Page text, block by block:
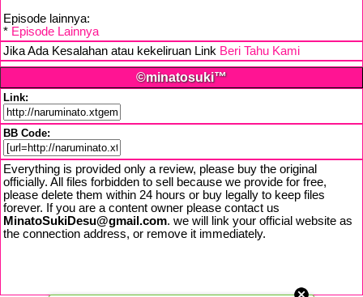
Episode lainnya:
* Episode Lainnya
Jika Ada Kesalahan atau kekeliruan Link Beri Tahu Kami
©minatosuki™
Link:
BB Code:
Everything is provided only a review, please buy the original
officially. All files forbidden to sell because we provide for free,
please delete them within 24 hours or buy legally to keep files
forever. If you are a content owner please contact us
MinatoSukiDesu@gmail.com. we will link your official website as
the connection address, or remove it immediately.